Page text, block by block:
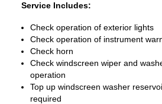
Service Includes:
Check operation of exterior lights
Check operation of instrument
Check horn
Check windscreen wiper and
operation
Top up windscreen washer
required